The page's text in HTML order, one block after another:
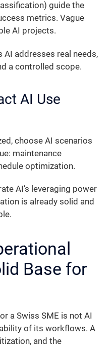
guide the
metrics. Vague
AI projects.
AI addresses real needs,
a controlled scope.
AI Use
choose AI scenarios
maintenance
optimization.
AI’s leveraging power
is already solid and
Base for
a Swiss SME is not AI
of its workflows. A
and the